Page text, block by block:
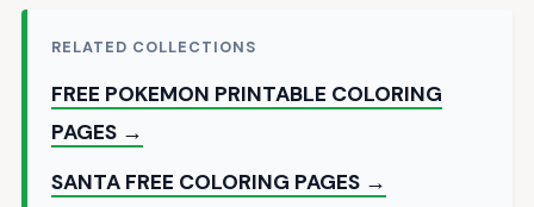
RELATED COLLECTIONS
FREE POKEMON PRINTABLE COLORING
PAGES →
SANTA FREE COLORING PAGES →